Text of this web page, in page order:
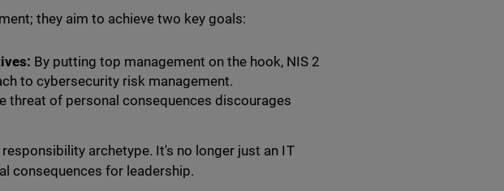
they aim to achieve two key goals:
By putting top management on the hook, NIS 2
to cybersecurity risk management.
threat of personal consequences discourages
archetype. It's no longer just an IT
consequences for leadership.